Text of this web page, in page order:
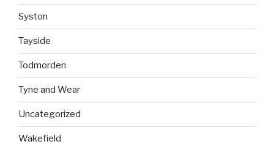
Syston
Tayside
Todmorden
Tyne and Wear
Uncategorized
Wakefield